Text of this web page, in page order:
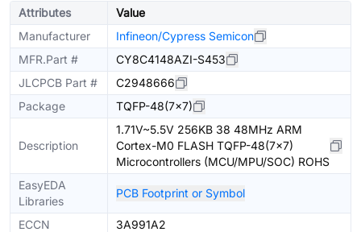
Attributes
Value
Manufacturer
Infineon/Cypress Semicon
MFR.Part #
CY8C4148AZI-S453
JLCPCB Part #
C2948666
Package
TQFP-48(7x7)
Description
1.71V~5.5V 256KB 38 48MHz ARM
Cortex-M0 FLASH TQFP-48(7x7)
Microcontrollers (MCU/MPU/SOC) ROHS
EasyEDA
Libraries
PCB Footprint or Symbol
ECCN
3A991A2